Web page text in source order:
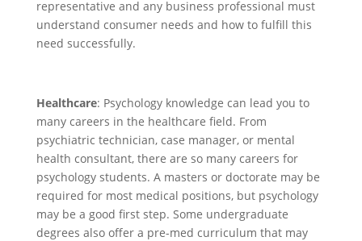
representative and any business professional must
understand consumer needs and how to fulfill this
need successfully.
Healthcare: Psychology knowledge can lead you to
many careers in the healthcare field. From
psychiatric technician, case manager, or mental
health consultant, there are so many careers for
psychology students. A masters or doctorate may be
required for most medical positions, but psychology
may be a good first step. Some undergraduate
degrees also offer a pre-med curriculum that may